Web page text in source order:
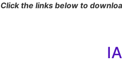
Click the links below to